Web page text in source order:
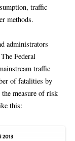
traffic
methods.
administrators
Federal
traffic
of fatalities by
measure of risk
this: